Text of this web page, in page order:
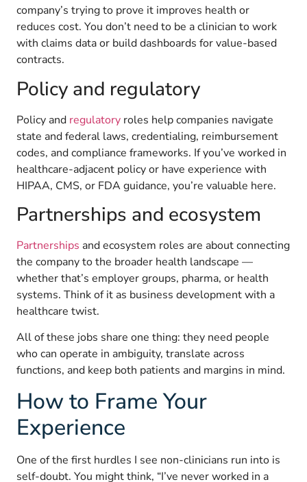
company’s trying to prove it improves health or
reduces cost. You don’t need to be a clinician to work
with claims data or build dashboards for value-based
contracts.
Policy and regulatory
Policy and regulatoryroles help companies navigate
state and federal laws, credentialing, reimbursement
codes, and compliance frameworks. If you’ve worked in
healthcare-adjacent policy or have experience with
HIPAA, CMS, or FDA guidance, you’re valuable here.
Partnerships and ecosystem
Partnerships and ecosystem roles are about connecting
the company to the broader health landscape —
whether that’s employer groups, pharma, or health
systems. Think of it as business development with a
healthcare twist.
All of these jobs share one thing: they need people
who can operate in ambiguity, translate across
functions, and keep both patients and margins in mind.
How to Frame Your
Experience
One of the first hurdles I see non-clinicians run into is
self-doubt. You might think, “I’ve never worked in a